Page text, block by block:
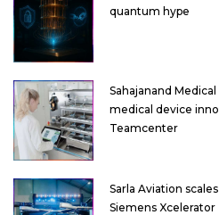
quantum hype
Sahajanand
medical device
Teamcenter
Sarla Aviation
Siemens Xcelerator